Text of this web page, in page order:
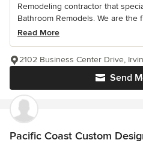
Remodeling contractor that
Bathroom Remodels. We are the
Read More
Send
2102 Business Center Drive,
Pacific Coast Custom